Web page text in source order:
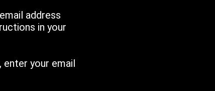
address
in your
your email